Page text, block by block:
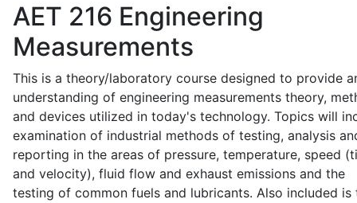
AET 216 Engineering
Measurements
This is a theory/laboratory course designed to provide
understanding of engineering measurements theory,
and devices utilized in today's technology. Topics will
examination of industrial methods of testing, analysis
reporting in the areas of pressure, temperature, speed
and velocity), fluid flow and exhaust emissions and the
testing of common fuels and lubricants. Also included is